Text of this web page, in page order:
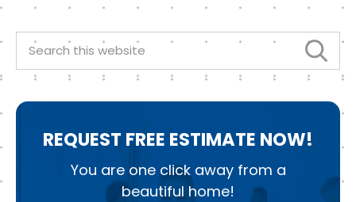
o n
Search
this
website
REQUEST FREE ESTIMATE NOW!
You are one click away from a
beautiful home!